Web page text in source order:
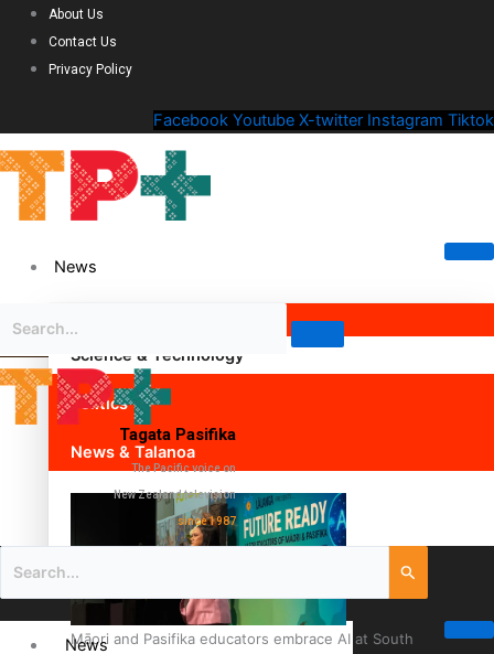
About Us
Contact Us
Privacy Policy
Facebook Youtube X-twitter Instagram Tiktok
News
Science & Technology
Politics
News & Talanoa
Māori and Pasifika educators embrace AI at South
Tagata Pasifika
The Pacific voice on
New Zealand television
since 1987
News